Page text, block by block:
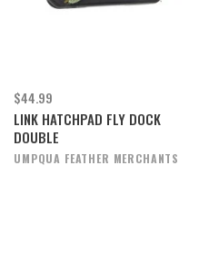
$44.99
LINK HATCHPAD FLY DOCK
DOUBLE
UMPQUA FEATHER MERCHANTS